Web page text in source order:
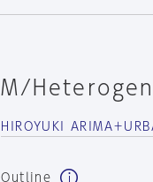
M/
HIROYUKI ARIMA＋
Outline